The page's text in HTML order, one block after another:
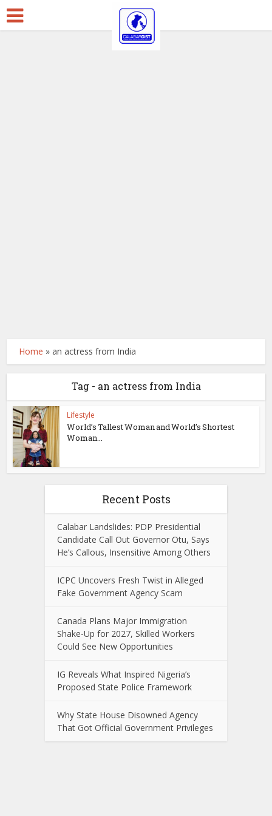
Home »an actress from India
Tag - an actress from India
Lifestyle
World’s Tallest Woman and World’s Shortest
Woman...
Recent Posts
Calabar Landslides: PDP Presidential
Candidate Call Out Governor Otu, Says
He’s Callous, Insensitive Among Others
ICPC Uncovers Fresh Twist in Alleged
Fake Government Agency Scam
Canada Plans Major Immigration
Shake-Up for 2027, Skilled Workers
Could See New Opportunities
IG Reveals What Inspired Nigeria’s
Proposed State Police Framework
Why State House Disowned Agency
That Got Official Government Privileges